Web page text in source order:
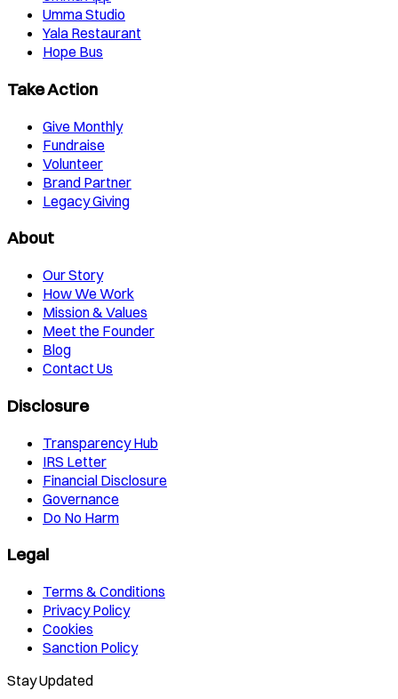
Umma Studio
Yala Restaurant
Hope Bus
Take Action
Give Monthly
Fundraise
Volunteer
Brand Partner
Legacy Giving
About
Our Story
How We Work
Mission & Values
Meet the Founder
Blog
Contact Us
Disclosure
Transparency Hub
IRS Letter
Financial Disclosure
Governance
Do No Harm
Legal
Terms & Conditions
Privacy Policy
Cookies
Sanction Policy
Stay Updated